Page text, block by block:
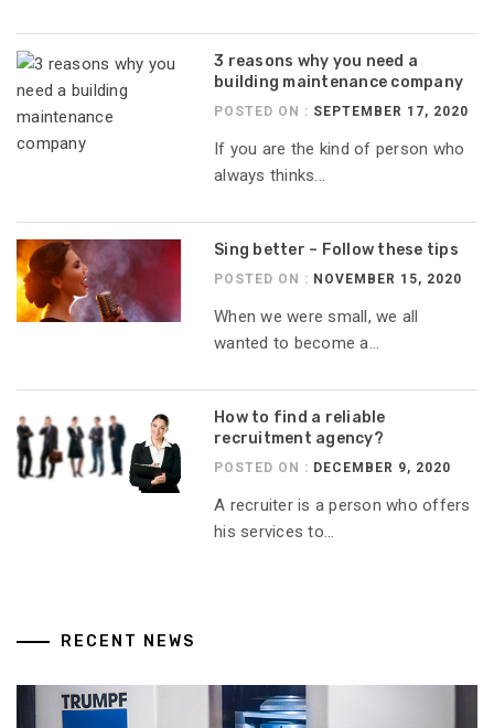
3 reasons why you need a
building maintenance company
POSTED ON : SEPTEMBER 17, 2020
If you are the kind of person who
always thinks...
Sing better – Follow these tips
POSTED ON : NOVEMBER 15, 2020
When we were small, we all
wanted to become a...
How to find a reliable
recruitment agency?
POSTED ON : DECEMBER 9, 2020
A recruiter is a person who offers
his services to...
RECENT NEWS